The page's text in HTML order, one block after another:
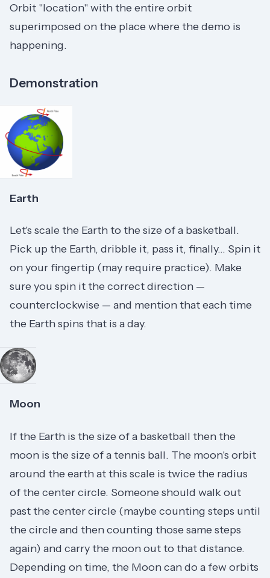
Orbit "location" with the entire orbit
superimposed on the place where the demo is
happening.
Demonstration
Earth
Let's scale the Earth to the size of a basketball.
Pick up the Earth, dribble it, pass it, finally... Spin it
on your fingertip (may require practice). Make
sure you spin it the correct direction —
counterclockwise — and mention that each time
the Earth spins that is a day.
Moon
If the Earth is the size of a basketball then the
moon is the size of a tennis ball. The moon's orbit
around the earth at this scale is twice the radius
of the center circle. Someone should walk out
past the center circle (maybe counting steps until
the circle and then counting those same steps
again) and carry the moon out to that distance.
Depending on time, the Moon can do a few orbits